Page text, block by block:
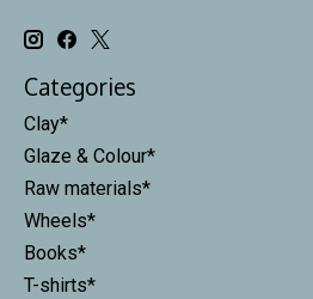
Categories
Clay*
Glaze & Colour*
Raw materials*
Wheels*
Books*
T-shirts*